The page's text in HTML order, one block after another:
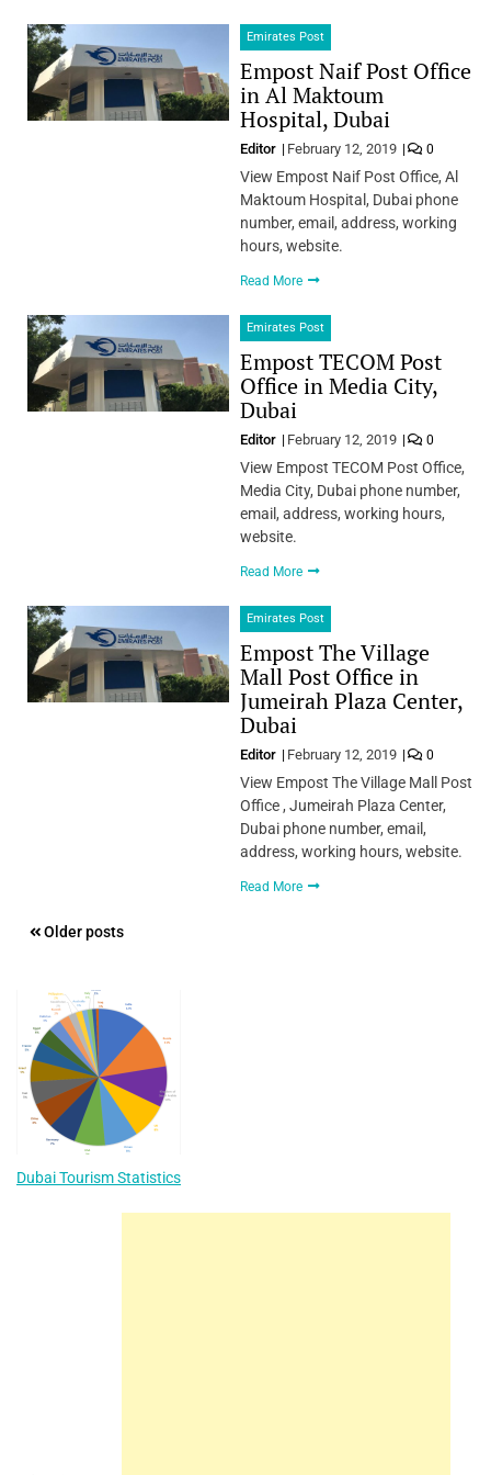
Emirates Post
Empost Naif Post Office
in Al Maktoum
Hospital, Dubai
Editor February 12, 2019 0
View Empost Naif Post Office, Al
Maktoum Hospital, Dubai phone
number, email, address, working
hours, website.
Read More
Emirates Post
Empost TECOM Post
Office in Media City,
Dubai
Editor February 12, 2019 0
View Empost TECOM Post Office,
Media City, Dubai phone number,
email, address, working hours,
website.
Read More
Emirates Post
Empost The Village
Mall Post Office in
Jumeirah Plaza Center,
Dubai
Editor February 12, 2019 0
View Empost The Village Mall Post
Office , Jumeirah Plaza Center,
Dubai phone number, email,
address, working hours, website.
Read More
Posts
Older posts
Dubai Tourism Statistics